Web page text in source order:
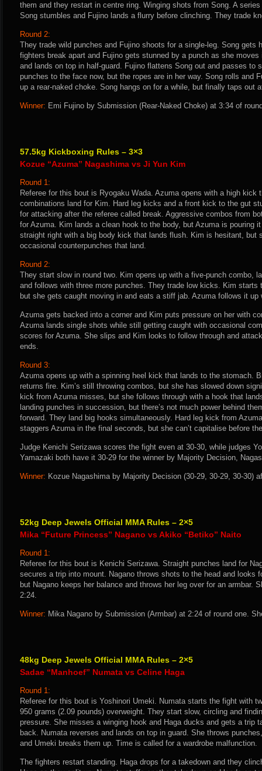
them and they restart in centre ring. Winging shots from Song. A
Song stumbles and Fujino lands a flurry before clinching. They trade
Round 2:
They trade wild punches and Fujino shoots for a single-leg. Song gets
fighters break apart and Fujino gets stunned by a punch as she
and lands on top in half-guard. Fujino flattens Song out and passes to
punches to the face now, but the ropes are in her way. Song rolls and
up a rear-naked choke. Song hangs on for a while, but finally taps out
Winner: Emi Fujino by Submission (Rear-Naked Choke) at 3:34 of
57.5kg Kickboxing Rules – 3×3
Kozue “Azuma” Nagashima vs Ji Yun Kim
Round 1:
Referee for this bout is Ryogaku Wada. Azuma opens with a high kick
combinations land for Kim. Hard leg kicks and a front kick to the gut
for attacking after the referee called break. Aggressive combos from
for Azuma. Kim lands a clean hook to the body, but Azuma is pouring
straight right with a big body kick that lands flush. Kim is hesitant, but
occasional counterpunches that land.
Round 2:
They start slow in round two. Kim opens up with a five-punch combo,
and follows with three more punches. They trade low kicks. Kim starts
but she gets caught moving in and eats a stiff jab. Azuma follows it up
Azuma gets backed into a corner and Kim puts pressure on her with
Azuma lands single shots while still getting caught with occasional
scores for Azuma. She slips and Kim looks to follow through and
ends.
Round 3:
Azuma opens up with a spinning heel kick that lands to the stomach.
returns fire. Kim’s still throwing combos, but she has slowed down
kick from Azuma misses, but she follows through with a hook that
landing punches in succession, but there’s not much power behind
forward. They land big hooks simultaneously. Hard leg kick from
staggers Azuma in the final seconds, but she can’t capitalise before
Judge Kenichi Serizawa scores the fight even at 30-30, while judges
Yamazaki both have it 30-29 for the winner by Majority Decision,
Winner: Kozue Nagashima by Majority Decision (30-29, 30-29, 30-30)
52kg Deep Jewels Official MMA Rules – 2×5
Mika “Future Princess” Nagano vs Akiko “Betiko” Naito
Round 1:
Referee for this bout is Kenichi Serizawa. Straight punches land for
secures a trip into mount. Nagano throws shots to the head and looks
but Nagano keeps her balance and throws her leg over for an armbar.
2:24.
Winner: Mika Nagano by Submission (Armbar) at 2:24 of round one.
48kg Deep Jewels Official MMA Rules – 2×5
Sadae “Manhoef” Numata vs Celine Haga
Round 1:
Referee for this bout is Yoshinori Umeki. Numata starts the fight with
950 grams (2.09 pounds) overweight. They start slow, circling and
pressure. She misses a winging hook and Haga ducks and gets a trip
back. Numata reverses and lands on top in guard. She throws
and Umeki breaks them up. Time is called for a wardrobe malfunction.
The fighters restart standing. Haga drops for a takedown and they